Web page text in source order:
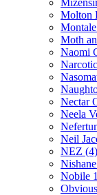
Molton
Montale
Moth
Naomi
Nectar
Neela
Neil
NEZ (4)
Nishane
Nobile